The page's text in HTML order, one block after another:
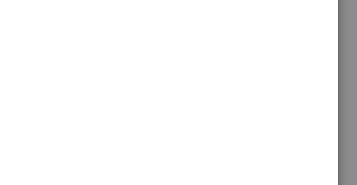
loss yourself and
spreadsheet of your